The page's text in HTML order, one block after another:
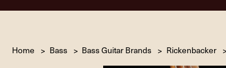
Home Bass Bass Guitar Brands Rickenbacker